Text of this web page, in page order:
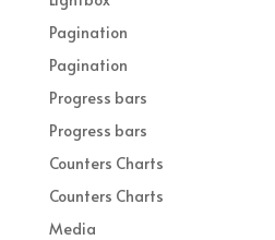
Pagination
Pagination
Progress bars
Progress bars
Counters Charts
Counters Charts
Media